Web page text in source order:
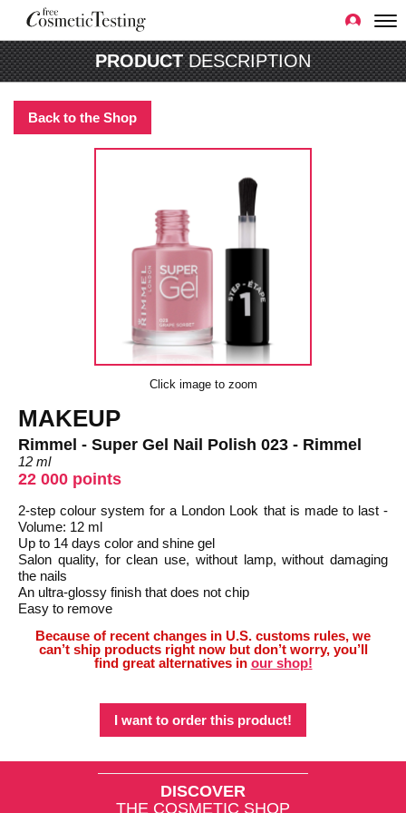
PRODUCTDESCRIPTION
Back to the Shop
Click image to zoom
MAKEUP
Rimmel - Super Gel Nail Polish 023 - Rimmel
12 ml
22 000 points
2-step colour system for a London Look that is made to last -
Volume: 12 ml
Up to 14 days color and shine gel
Salon quality, for clean use, without lamp, without damaging
the nails
An ultra-glossy finish that does not chip
Easy to remove
Because of recent changes in U.S. customs rules, we
can’t ship products right now but don’t worry, you’ll
find great alternatives in our shop!
I want to order this product!
DISCOVER
THE COSMETIC SHOP